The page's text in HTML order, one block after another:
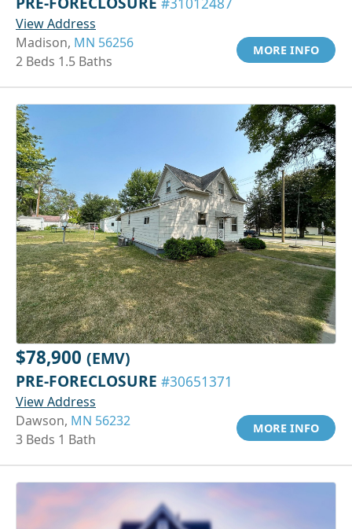
View Address
Madison, MN 56256
2 Beds 1.5 Baths
MORE INFO
$78,900 (EMV)
PRE-FORECLOSURE #30651371
View Address
Dawson, MN 56232
3 Beds 1 Bath
MORE INFO